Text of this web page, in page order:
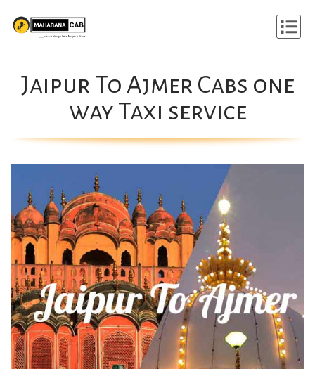
Jaipur To Ajmer Cabs one
way Taxi service